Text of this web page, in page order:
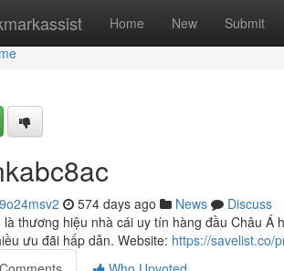
Home New Submit
574 days ago News
Discuss
là thương hiệu nhà cái uy tín hàng đầu Châu
ưu đãi hấp dẫn. Website: https://savelist.co/